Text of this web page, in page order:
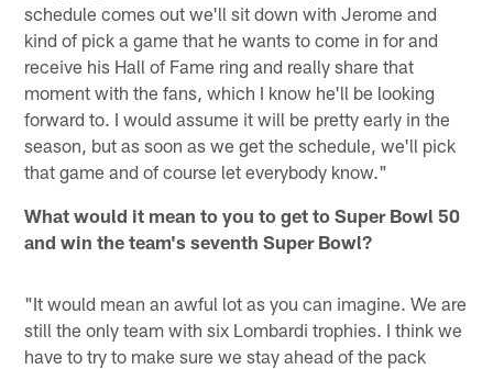
schedule comes out we'll sit down with Jerome and
kind of pick a game that he wants to come in for and
receive his Hall of Fame ring and really share that
moment with the fans, which I know he'll be looking
forward to. I would assume it will be pretty early in the
season, but as soon as we get the schedule, we'll pick
that game and of course let everybody know."
What would it mean to you to get to Super Bowl 50
and win the team's seventh Super Bowl?
"It would mean an awful lot as you can imagine. We are
still the only team with six Lombardi trophies. I think we
have to try to make sure we stay ahead of the pack